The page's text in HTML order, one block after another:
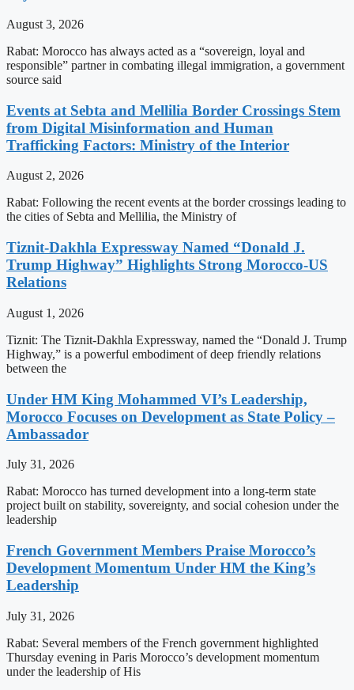
August 3, 2026
Rabat: Morocco has always acted as a “sovereign, loyal and
responsible” partner in combating illegal immigration, a government
source said
Events at Sebta and Mellilia Border Crossings Stem
from Digital Misinformation and Human
Trafficking Factors: Ministry of the Interior
August 2, 2026
Rabat: Following the recent events at the border crossings leading to
the cities of Sebta and Mellilia, the Ministry of
Tiznit-Dakhla Expressway Named “Donald J.
Trump Highway” Highlights Strong Morocco-US
Relations
August 1, 2026
Tiznit: The Tiznit-Dakhla Expressway, named the “Donald J. Trump
Highway,” is a powerful embodiment of deep friendly relations
between the
Under HM King Mohammed VI’s Leadership,
Morocco Focuses on Development as State Policy –
Ambassador
July 31, 2026
Rabat: Morocco has turned development into a long-term state
project built on stability, sovereignty, and social cohesion under the
leadership
French Government Members Praise Morocco’s
Development Momentum Under HM the King’s
Leadership
July 31, 2026
Rabat: Several members of the French government highlighted
Thursday evening in Paris Morocco’s development momentum
under the leadership of His